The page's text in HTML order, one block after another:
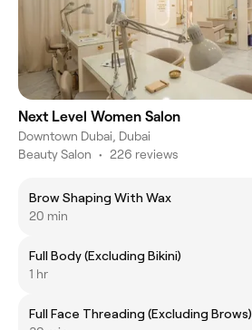
Next Level Women Salon
Downtown Dubai, Dubai
Beauty Salon • 226 reviews
Brow Shaping With Wax
20 min
Full Body (Excluding Bikini)
1 hr
Full Face Threading (Excluding Brows)